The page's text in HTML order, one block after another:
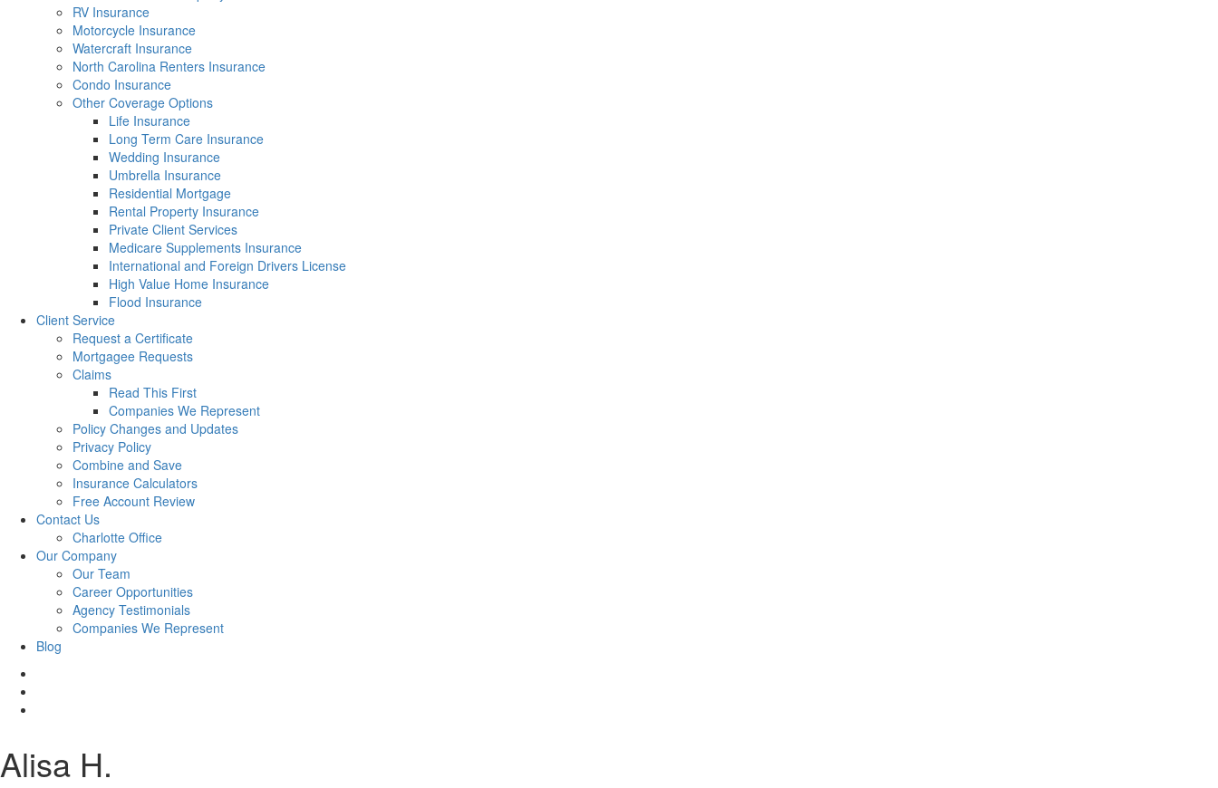
RV Insurance
Motorcycle Insurance
Watercraft Insurance
North Carolina Renters Insurance
Condo Insurance
Other Coverage Options
Life Insurance
Long Term Care Insurance
Wedding Insurance
Umbrella Insurance
Residential Mortgage
Rental Property Insurance
Private Client Services
Medicare Supplements Insurance
International and Foreign Drivers License
High Value Home Insurance
Flood Insurance
Client Service
Request a Certificate
Mortgagee Requests
Claims
Read This First
Companies We Represent
Policy Changes and Updates
Privacy Policy
Combine and Save
Insurance Calculators
Free Account Review
Contact Us
Charlotte Office
Our Company
Our Team
Career Opportunities
Agency Testimonials
Companies We Represent
Blog
Alisa H.